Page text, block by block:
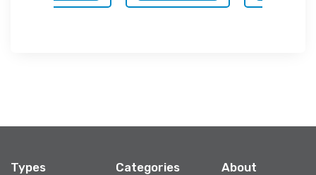
Types Categories About